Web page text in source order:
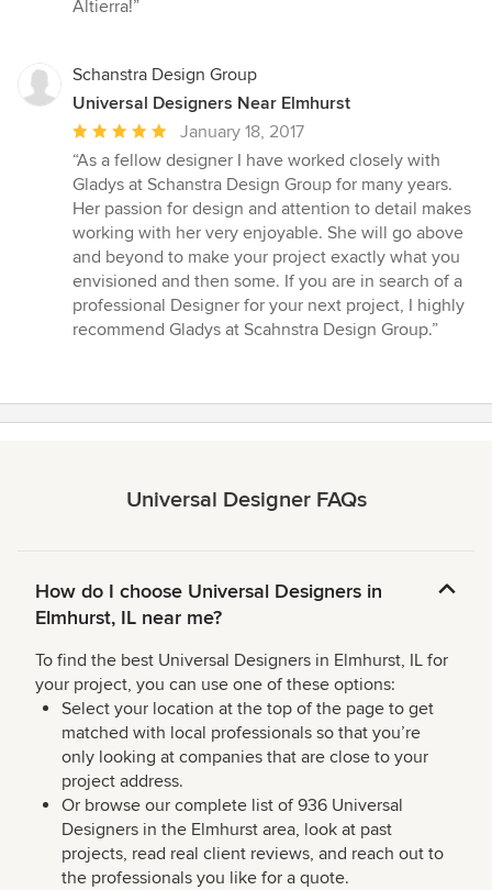
Altierra!”
Schanstra Design Group
Universal Designers Near Elmhurst
Average
rating:
5
out
of
5
stars
January 18, 2017
“As a fellow designer I have worked closely with
Gladys at Schanstra Design Group for many years.
Her passion for design and attention to detail makes
working with her very enjoyable. She will go above
and beyond to make your project exactly what you
envisioned and then some. If you are in search of a
professional Designer for your next project, I highly
recommend Gladys at Scahnstra Design Group.”
Universal Designer FAQs
How do I choose Universal Designers in
Elmhurst, IL near me?
To find the best Universal Designers in Elmhurst, IL for
your project, you can use one of these options:
Select your location at the top of the page to get
matched with local professionals so that you’re
only looking at companies that are close to your
project address.
Or browse our complete list of 936 Universal
Designers in the Elmhurst area, look at past
projects, read real client reviews, and reach out to
the professionals you like for a quote.